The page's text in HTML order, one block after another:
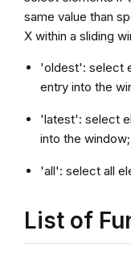
same value than
X within a sliding
'oldest': select
entry into the
'latest': select
into the window;
'all': select all
List of